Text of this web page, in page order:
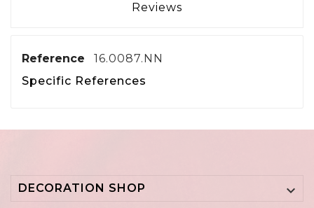
Reviews
Reference
16.0087.NN
Specific References
DECORATION SHOP 